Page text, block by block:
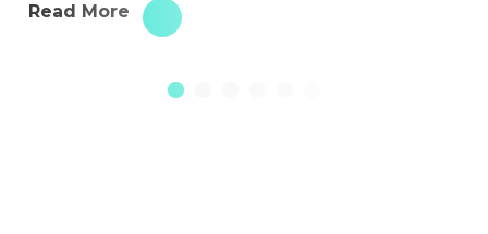
Read More